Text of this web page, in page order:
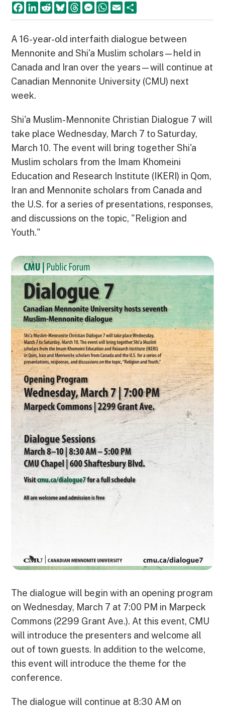
F
a
c
b
o
o
L
i
n
e
d
I
R
e
d
i
B
l
u
s
k
y
T
h
r
a
d
s
M
e
s
e
n
g
r
W
h
a
s
A
p
E
m
a
l
a
e
A 16-year-old interfaith dialogue between
Mennonite and Shi'a Muslim scholars—held in
Canada and Iran over the years—will continue at
Canadian Mennonite University (CMU) next
week.
Shi'a Muslim-Mennonite Christian Dialogue 7 will
take place Wednesday, March 7 to Saturday,
March 10. The event will bring together Shi'a
Muslim scholars from the Imam Khomeini
Education and Research Institute (IKERI) in Qom,
Iran and Mennonite scholars from Canada and
the U.S. for a series of presentations, responses,
and discussions on the topic, "Religion and
Youth."
The dialogue will begin with an opening program
on Wednesday, March 7 at 7:00 PM in Marpeck
Commons (2299 Grant Ave.). At this event, CMU
will introduce the presenters and welcome all
out of town guests. In addition to the welcome,
this event will introduce the theme for the
conference.
The dialogue will continue at 8:30 AM on